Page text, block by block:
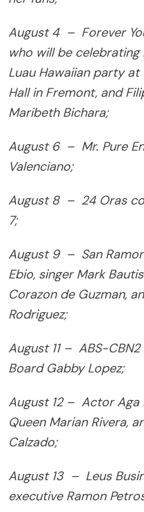
August 4 – Forever
who will be
Luau Hawaiian party
Hall in Fremont, and
Maribeth Bichara;
August 6 – Mr. Pure
Valenciano;
August 8 – 24 Oras
7;
August 9 – San
Ebio, singer Mark
Corazon de Guzman,
Rodriguez;
August 11 – ABS-
Board Gabby Lopez;
August 12 – Actor Aga
Queen Marian Rivera,
Calzado;
August 13 – Leus
executive Ramon